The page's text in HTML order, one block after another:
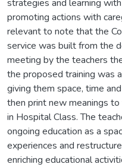
strategies and learning
promoting actions with
relevant to note that the
service was built from the
meeting by the teachers
the proposed training was
giving them space, time
then print new meanings
in Hospital Class. The
ongoing education as a
experiences and
enriching educational